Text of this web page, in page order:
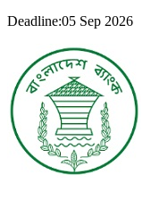
Deadline:05 Sep 2026